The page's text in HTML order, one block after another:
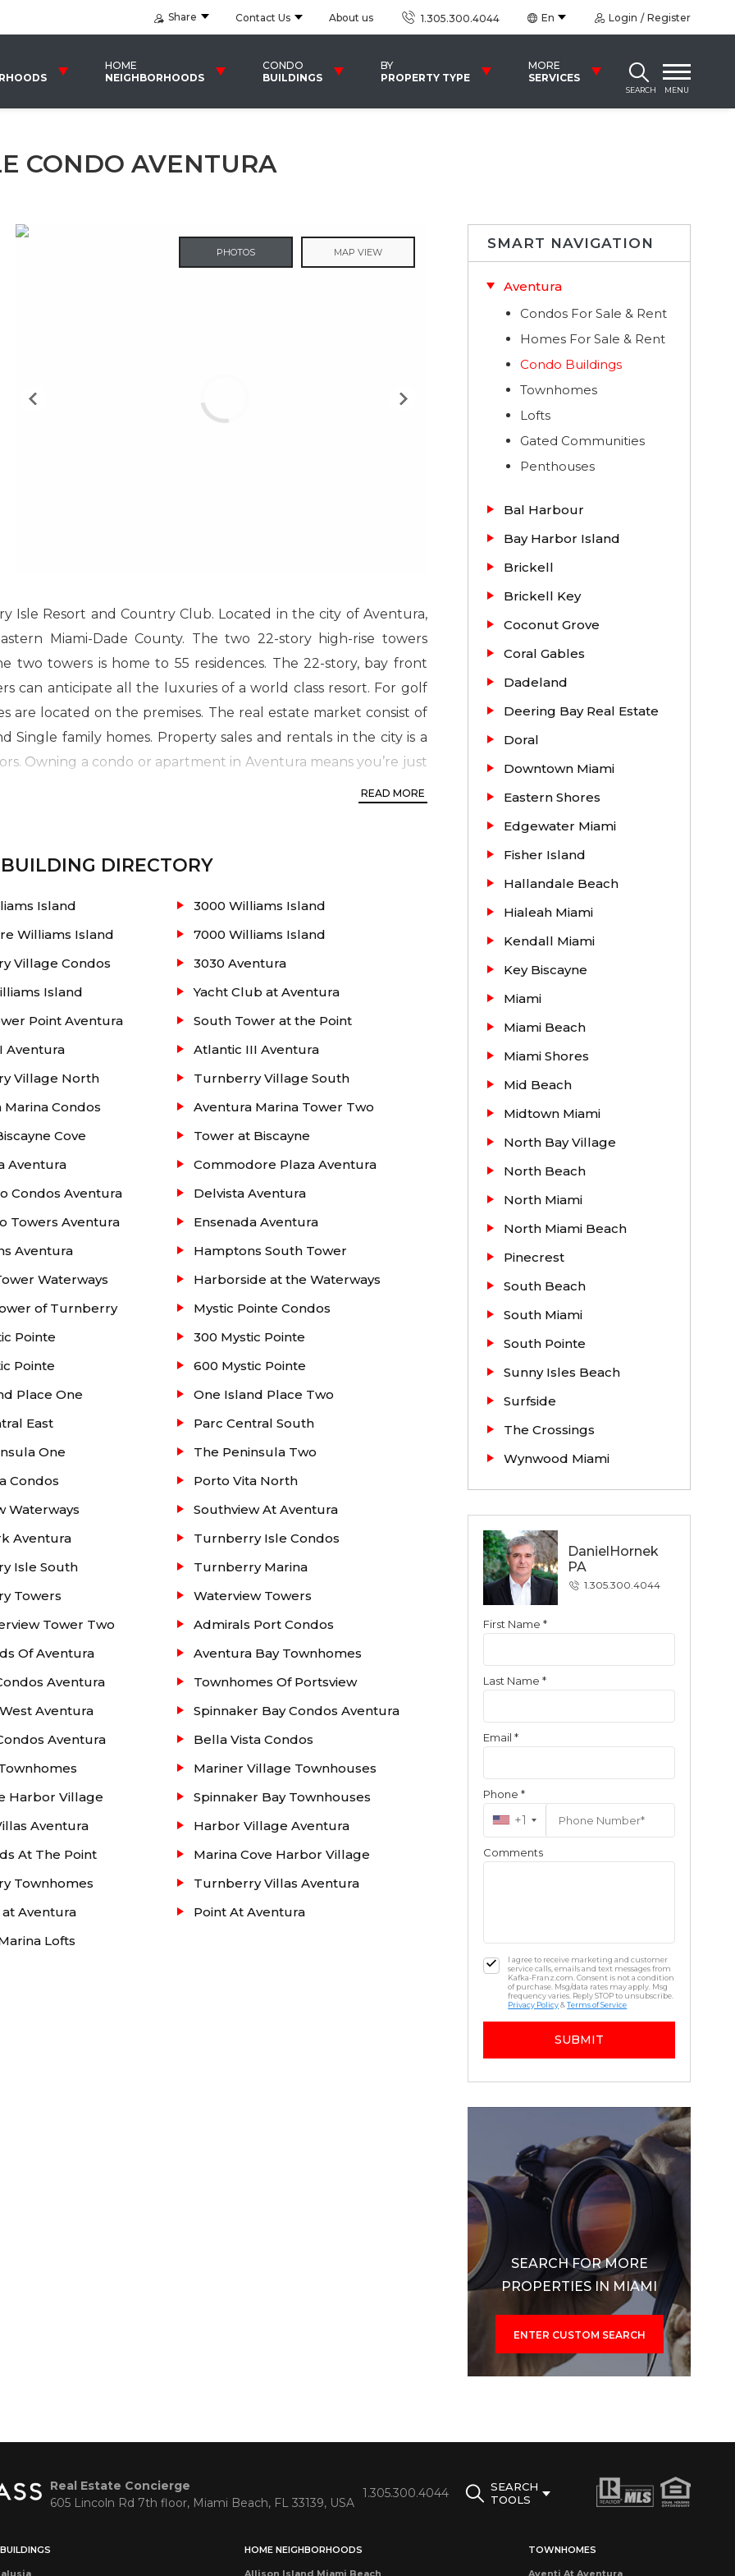
Share Contact Us About us 1.305.300.4044 En Login Register
HOME
NEIGHBORHOODS
CONDO
BUILDINGS
BY
PROPERTY TYPE
MORE
SERVICES
SEARCH MENU
CONDO AVENTURA
PHOTOS MAP VIEW
Isle Resort and Country Club. Located in the city of Aventura,
Miami-Dade County. The two 22-story high-rise towers
two towers is home to 55 residences. The 22-story, bay front
can anticipate all the luxuries of a world class resort. For golf
are located on the premises. The real estate market consist of
Single family homes. Property sales and rentals in the city is a
Owning a condo or apartment in Aventura means you’re just
Aventura Mall and best schools; and minutes away from
gardens / Outdoor whirlpool spa / Health and fitness
with billiards / Ballroom / Business center / Outside playground
Islecondos for sale and rent. On the left you will see additional
sold and rented units at this building up to three years and
We provide a one-stop-shop for all your needs.
READ MORE
DIRECTORY
Island
3000 Williams Island
Williams Island
7000 Williams Island
Village Condos
3030 Aventura
Island
Yacht Club at Aventura
Point Aventura
South Tower at the Point
Aventura
Atlantic III Aventura
Village North
Turnberry Village South
Marina Condos
Aventura Marina Tower Two
Cove
Tower at Biscayne
Aventura
Commodore Plaza Aventura
Condos Aventura
Delvista Aventura
Towers Aventura
Ensenada Aventura
Aventura
Hamptons South Tower
Waterways
Harborside at the Waterways
of Turnberry
Mystic Pointe Condos
Pointe
300 Mystic Pointe
Pointe
600 Mystic Pointe
Place One
One Island Place Two
East
Parc Central South
One
The Peninsula Two
Condos
Porto Vita North
Waterways
Southview At Aventura
Aventura
Turnberry Isle Condos
Isle South
Turnberry Marina
Towers
Waterview Towers
Tower Two
Admirals Port Condos
Of Aventura
Aventura Bay Townhomes
Aventura
Townhomes Of Portsview
Aventura
Spinnaker Bay Condos Aventura
Aventura
Bella Vista Condos
Mariner Village Townhouses
Harbor Village
Spinnaker Bay Townhouses
Aventura
Harbor Village Aventura
At The Point
Marina Cove Harbor Village
Townhomes
Turnberry Villas Aventura
Aventura
Point At Aventura
Lofts
SMART NAVIGATION
Aventura
Condos For Sale & Rent
Homes For Sale & Rent
Condo Buildings
Townhomes
Lofts
Gated Communities
Penthouses
Bal Harbour
Bay Harbor Island
Brickell
Brickell Key
Coconut Grove
Coral Gables
Dadeland
Deering Bay Real Estate
Doral
Downtown Miami
Eastern Shores
Edgewater Miami
Fisher Island
Hallandale Beach
Hialeah Miami
Kendall Miami
Key Biscayne
Miami
Miami Beach
Miami Shores
Mid Beach
Midtown Miami
North Bay Village
North Beach
North Miami
North Miami Beach
Pinecrest
South Beach
South Miami
South Pointe
Sunny Isles Beach
Surfside
The Crossings
Wynwood Miami
DanielHornek
PA
1.305.300.4044
Contact
First Name *
Last Name *
Email *
Phone *
+1
Comments
I agree to receive marketing and customer
service calls, emails and text messages from
Kafka-Franz.com. Consent is not a condition
of purchase. Msg/data rates may apply. Msg
frequency varies. Reply STOP to unsubscribe.
Privacy Policy&Terms of Service
SUBMIT
SEARCH FOR MORE
PROPERTIES IN MIAMI
ENTER CUSTOM SEARCH
Real Estate Concierge
605 Lincoln Rd 7th floor, Miami Beach, FL 33139, USA
1.305.300.4044
SEARCH
TOOLS
HOME NEIGHBORHOODS TOWNHOMES